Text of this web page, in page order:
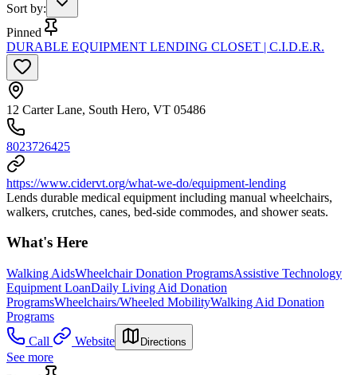
Sort by:
Pinned
DURABLE EQUIPMENT LENDING CLOSET | C.I.D.E.R.
12 Carter Lane, South Hero, VT 05486
8023726425
https://www.cidervt.org/what-we-do/equipment-lending
Lends durable medical equipment including manual wheelchairs,
walkers, crutches, canes, bed-side commodes, and shower seats.
What's Here
Walking AidsWheelchair Donation ProgramsAssistive Technology
Equipment LoanDaily Living Aid Donation
ProgramsWheelchairs/Wheeled MobilityWalking Aid Donation
Programs
Call
Website Directions
See more